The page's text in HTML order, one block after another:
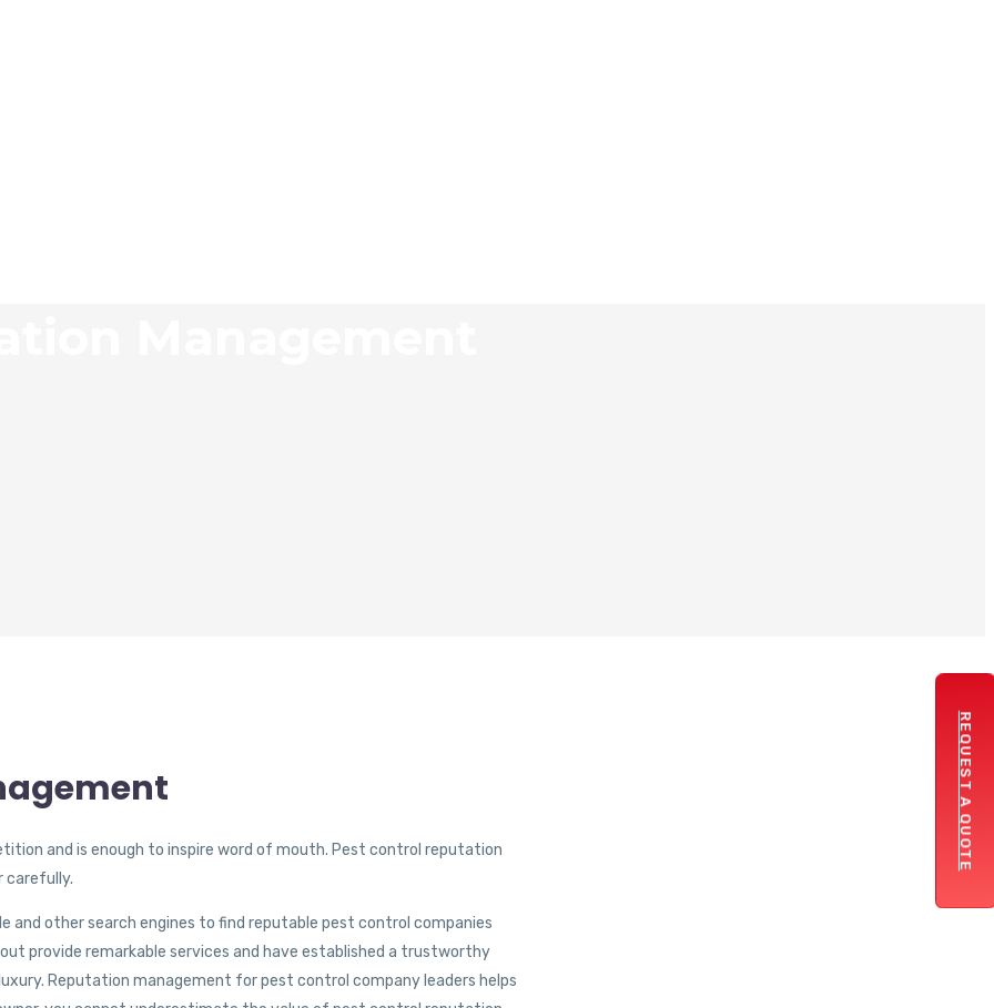
and is enough to inspire word of mouth. Pest control reputation
carefully.
and other search engines to find reputable pest control companies
provide remarkable services and have established a trustworthy
Reputation management for pest control company leaders helps
REQUEST A QUOTE